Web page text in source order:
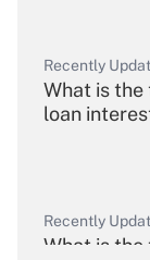
Recently
What is
loan
Recently
What is